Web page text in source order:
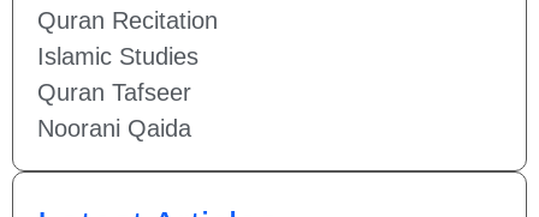
Quran Recitation
Islamic Studies
Quran Tafseer
Noorani Qaida